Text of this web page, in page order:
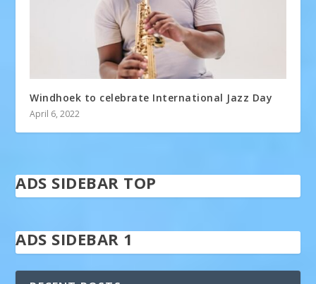
Windhoek to celebrate International Jazz Day
April 6, 2022
ADS SIDEBAR TOP
ADS SIDEBAR 1